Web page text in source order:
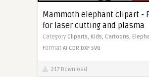
Mammoth elephant clipart -
for laser cutting and plasma
Category Cliparts, Kids, Cartoons,
Format AI CDR DXF SVG
217 Download